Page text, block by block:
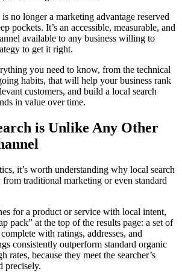
no longer a marketing advantage reserved
pockets. It’s an accessible, measurable, and
available to any business willing to
to get it right.
you need to know, from the technical
habits, that will help your business rank
customers, and build a local search
in value over time.
is Unlike Any Other
it’s worth understanding why local search
traditional marketing or even standard
for a product or service with local intent,
pack” at the top of the results page: a set of
with ratings, addresses, and
consistently outperform standard organic
rates, because they meet the searcher’s
precisely.